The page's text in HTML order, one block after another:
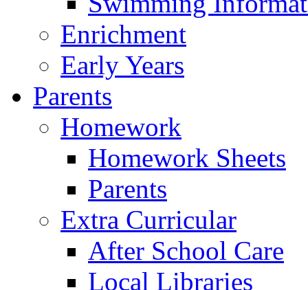
Enrichment
Early Years
Parents
Homework
Homework Sheets
Parents
Extra Curricular
After School Care
Local Libraries